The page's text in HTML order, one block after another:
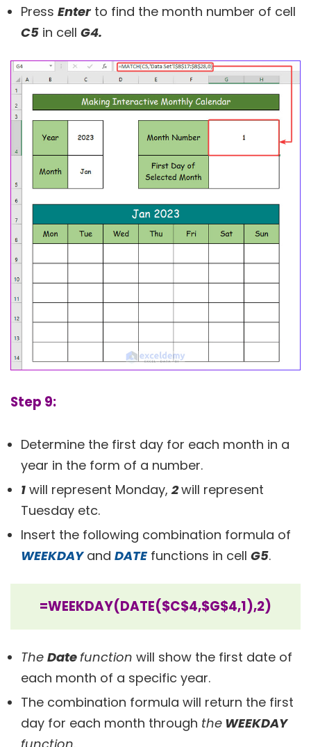
Press Enter to find the month number of cell
C5 in cell G4.
Step 9:
Determine the first day for each month in a
year in the form of a number.
1 will represent Monday, 2will represent
Tuesday etc.
Insert the following combination formula of
WEEKDAYand DATE functions in cell G5.
=WEEKDAY(DATE($C$4,$G$4,1),2)
The Datefunction will show the first date of
each month of a specific year.
The combination formula will return the first
day for each month through the WEEKDAY